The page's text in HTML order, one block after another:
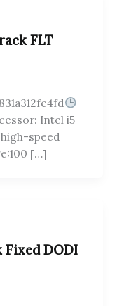
FLT
Intel i5
speed
[…]
DODI